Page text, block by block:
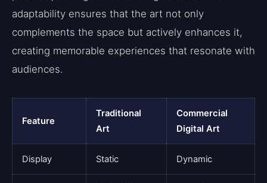
adaptability ensures that the art not only
complements the space but actively enhances it,
creating memorable experiences that resonate with
audiences.
Feature
Traditional
Art
Commercial
Digital Art
Display Static Dynamic